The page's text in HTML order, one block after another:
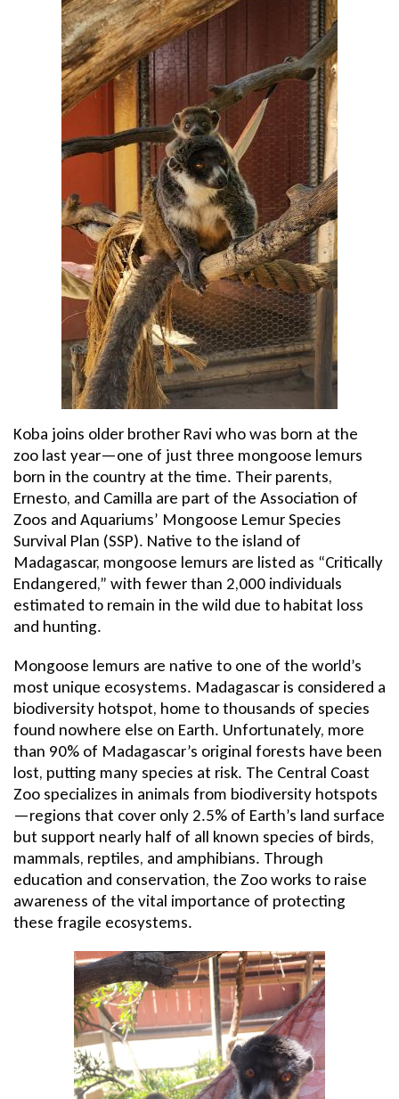
Koba joins older brother Ravi who was born at the
zoo last year—one of just three mongoose lemurs
born in the country at the time. Their parents,
Ernesto, and Camilla are part of the Association of
Zoos and Aquariums’ Mongoose Lemur Species
Survival Plan (SSP). Native to the island of
Madagascar, mongoose lemurs are listed as “Critically
Endangered,” with fewer than 2,000 individuals
estimated to remain in the wild due to habitat loss
and hunting.
Mongoose lemurs are native to one of the world’s
most unique ecosystems. Madagascar is considered a
biodiversity hotspot, home to thousands of species
found nowhere else on Earth. Unfortunately, more
than 90% of Madagascar’s original forests have been
lost, putting many species at risk. The Central Coast
Zoo specializes in animals from biodiversity hotspots
—regions that cover only 2.5% of Earth’s land surface
but support nearly half of all known species of birds,
mammals, reptiles, and amphibians. Through
education and conservation, the Zoo works to raise
awareness of the vital importance of protecting
these fragile ecosystems.